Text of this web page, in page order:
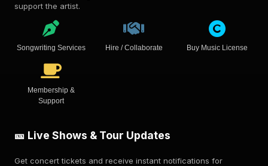
support the artist.
Songwriting Services Hire / Collaborate Buy Music License
Membership &
Support
🎫 Live Shows & Tour Updates
Get concert tickets and receive instant notifications for